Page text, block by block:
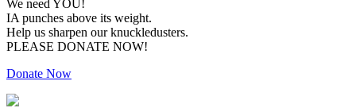
We need YOU!
IA punches above its weight.
Help us sharpen our knuckledusters.
PLEASE DONATE NOW!
Donate Now